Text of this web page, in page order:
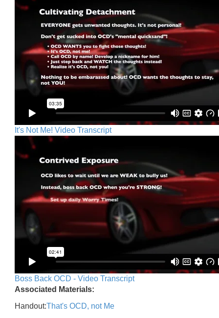
It's Not Me! Video Transcript
Boss Back OCD - Video Transcript
Associated Materials:
Handout:That's OCD, not Me